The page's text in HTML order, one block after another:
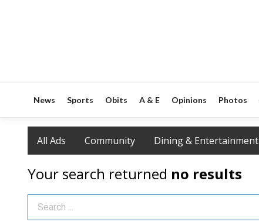
News Sports Obits A & E Opinions Photos
All Ads Community Dining & Entertainment
Your search returned no results
Search Term